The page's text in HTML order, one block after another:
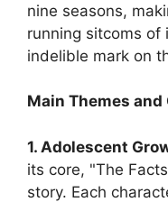
nine seasons,
running sitcoms of
indelible mark on
Main Themes
1. Adolescent
its core, "The
story. Each